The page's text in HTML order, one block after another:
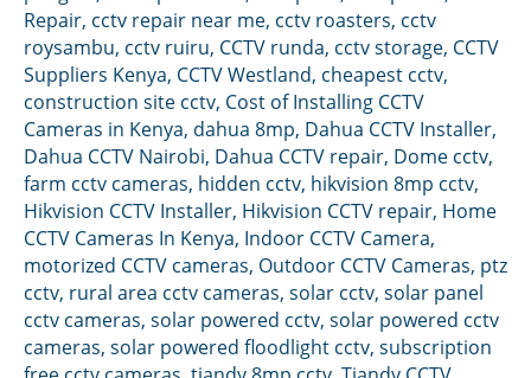
Repair, cctv repair near me, cctv roasters, cctv
roysambu, cctv ruiru, CCTV runda, cctv storage, CCTV
Suppliers Kenya, CCTV Westland, cheapest cctv,
construction site cctv, Cost of Installing CCTV
Cameras in Kenya, dahua 8mp, Dahua CCTV Installer,
Dahua CCTV Nairobi, Dahua CCTV repair, Dome cctv,
farm cctv cameras, hidden cctv, hikvision 8mp cctv,
Hikvision CCTV Installer, Hikvision CCTV repair, Home
CCTV Cameras In Kenya, Indoor CCTV Camera,
motorized CCTV cameras, Outdoor CCTV Cameras, ptz
cctv, rural area cctv cameras, solar cctv, solar panel
cctv cameras, solar powered cctv, solar powered cctv
cameras, solar powered floodlight cctv, subscription